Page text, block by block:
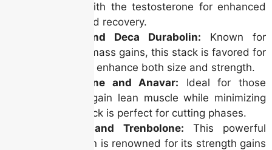
Dianabol with the testosterone for enhanced
strength and recovery.
Anadrol and Deca Durabolin: Known for
significant mass gains, this stack is favored for
its ability to enhance both size and strength.
Testosterone and Anavar: Ideal for those
looking to gain lean muscle while minimizing
fat, this stack is perfect for cutting phases.
Sustanon and Trenbolone: This powerful
combination is renowned for its strength gains